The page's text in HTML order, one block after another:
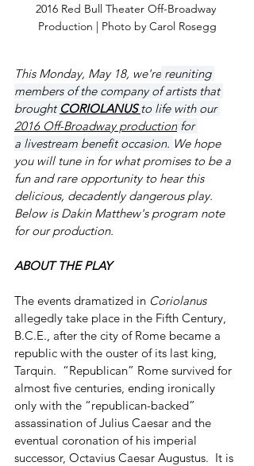
2016 Red Bull Theater Off-Broadway
Production | Photo by Carol Rosegg
This Monday, May 18, we're reuniting
members of the company of artists that
brought CORIOLANUS to life with our
2016 Off-Broadway production for
a livestream benefit occasion. We hope
you will tune in for what promises to be a
fun and rare opportunity to hear this
delicious, decadently dangerous play.
Below is Dakin Matthew's program note
for our production.
ABOUT THE PLAY
The events dramatized in Coriolanus
allegedly take place in the Fifth Century,
B.C.E., after the city of Rome became a
republic with the ouster of its last king,
Tarquin.  “Republican” Rome survived for
almost five centuries, ending ironically
only with the “republican-backed”
assassination of Julius Caesar and the
eventual coronation of his imperial
successor, Octavius Caesar Augustus.  It is